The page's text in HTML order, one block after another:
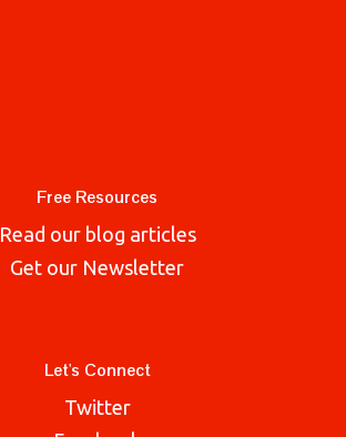
Free Resources
Read our blog articles
Get our Newsletter
Let's Connect
Twitter